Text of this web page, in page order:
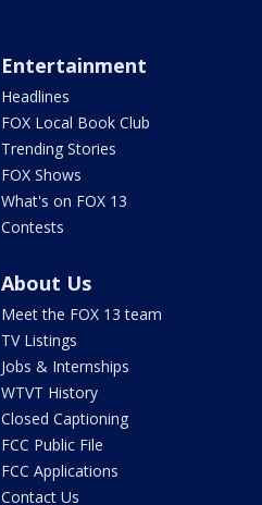
Entertainment
Headlines
FOX Local Book Club
Trending Stories
FOX Shows
What's on FOX 13
Contests
About Us
Meet the FOX 13 team
TV Listings
Jobs & Internships
WTVT History
Closed Captioning
FCC Public File
FCC Applications
Contact Us